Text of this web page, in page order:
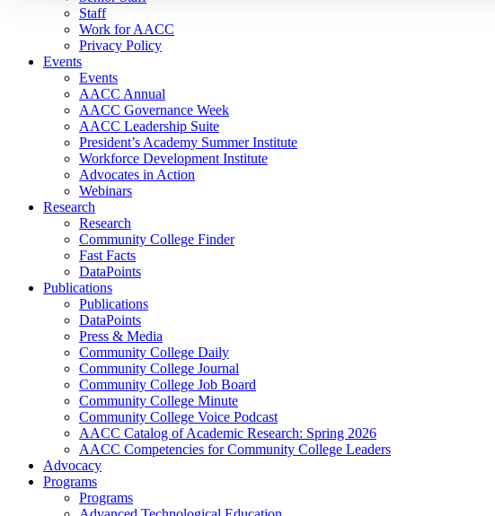
Staff
Work for AACC
Privacy Policy
Events
Events
AACC Annual
AACC Governance Week
AACC Leadership Suite
President’s Academy Summer Institute
Workforce Development Institute
Advocates in Action
Webinars
Research
Research
Community College Finder
Fast Facts
DataPoints
Publications
Publications
DataPoints
Press & Media
Community College Daily
Community College Journal
Community College Job Board
Community College Minute
Community College Voice Podcast
AACC Catalog of Academic Research: Spring 2026
AACC Competencies for Community College Leaders
Advocacy
Programs
Programs